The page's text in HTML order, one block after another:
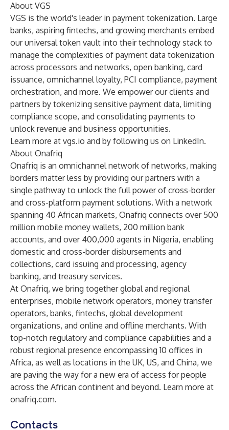
About VGS
VGS is the world's leader in payment tokenization. Large
banks, aspiring fintechs, and growing merchants embed
our universal token vault into their technology stack to
manage the complexities of payment data tokenization
across processors and networks, open banking, card
issuance, omnichannel loyalty, PCI compliance, payment
orchestration, and more. We empower our clients and
partners by tokenizing sensitive payment data, limiting
compliance scope, and consolidating payments to
unlock revenue and business opportunities.
Learn more at vgs.io and by following us on LinkedIn.
About Onafriq
Onafriq is an omnichannel network of networks, making
borders matter less by providing our partners with a
single pathway to unlock the full power of cross-border
and cross-platform payment solutions. With a network
spanning 40 African markets, Onafriq connects over 500
million mobile money wallets, 200 million bank
accounts, and over 400,000 agents in Nigeria, enabling
domestic and cross-border disbursements and
collections, card issuing and processing, agency
banking, and treasury services.
At Onafriq, we bring together global and regional
enterprises, mobile network operators, money transfer
operators, banks, fintechs, global development
organizations, and online and offline merchants. With
top-notch regulatory and compliance capabilities and a
robust regional presence encompassing 10 offices in
Africa, as well as locations in the UK, US, and China, we
are paving the way for a new era of access for people
across the African continent and beyond. Learn more at
onafriq.com.
Contacts